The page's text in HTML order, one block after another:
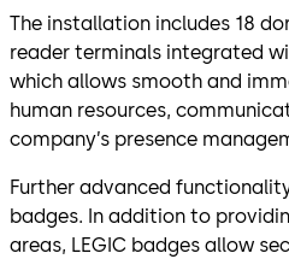
The installation includes 18
reader terminals integrated
which allows smooth and
human resources,
company’s presence
Further advanced
badges. In addition to
areas, LEGIC badges allow